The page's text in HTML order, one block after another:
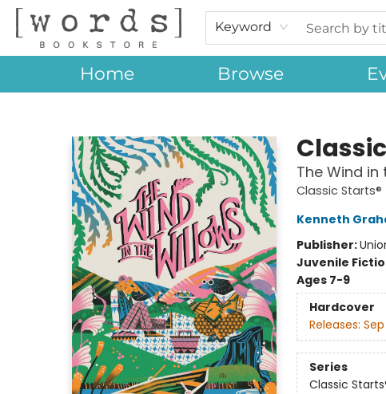
Keyword
Home Browse
The Wind in
Classic Starts®
Kenneth
Publisher:
Juvenile
Ages 7-9
Hardcover
Releases:
Series
Classic